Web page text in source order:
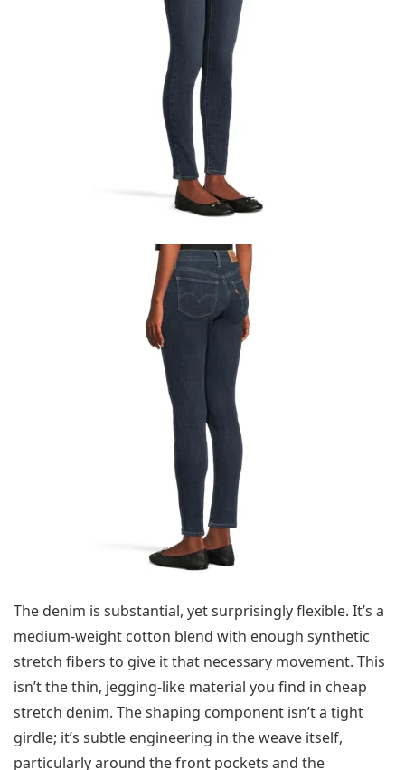
The denim is substantial, yet surprisingly flexible. It’s a
medium-weight cotton blend with enough synthetic
stretch fibers to give it that necessary movement. This
isn’t the thin, jegging-like material you find in cheap
stretch denim. The shaping component isn’t a tight
girdle; it’s subtle engineering in the weave itself,
particularly around the front pockets and the